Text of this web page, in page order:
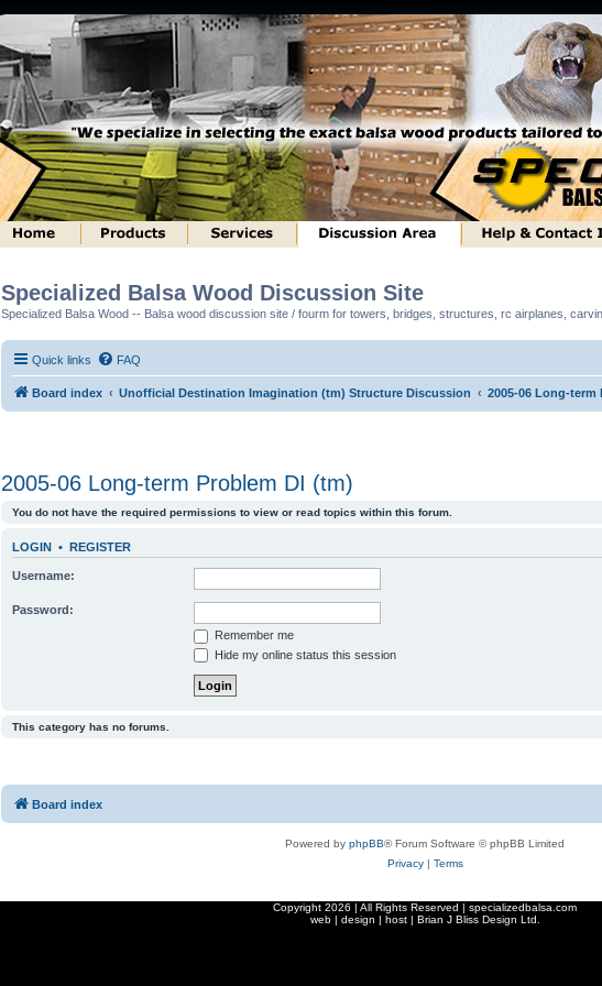
Specialized Balsa Wood Discussion Site
Specialized Balsa Wood -- Balsa wood discussion site / fourm for towers, bridges, structures, rc airplanes,
Quick links FAQ
Board index Unofficial Destination Imagination (tm) Structure Discussion 2005-06 Long-term
2005-06 Long-term Problem DI (tm)
You do not have the required permissions to view or read topics within this forum.
LOGIN • REGISTER
Username:
Password:
Remember me
Hide my online status this session
This category has no forums.
Board index
Powered by phpBB® Forum Software © phpBB Limited
Privacy| Terms
Copyright 2026 | All Rights Reserved | specializedbalsa.com
web | design | host | Brian J Bliss Design Ltd.